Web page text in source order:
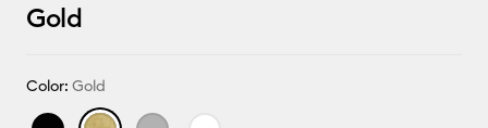
Gold
Color: Gold